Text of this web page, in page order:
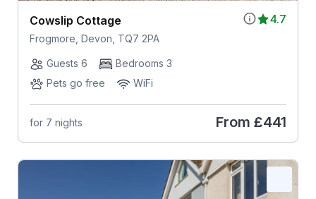
4.7
Cowslip Cottage
Frogmore, Devon, TQ7 2PA
Guests 6
Bedrooms 3
Pets go free
WiFi
for 7 nights From £441